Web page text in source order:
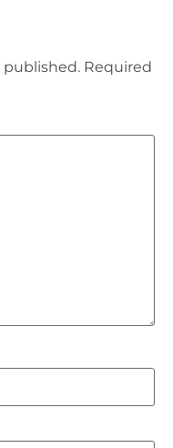
published. Required